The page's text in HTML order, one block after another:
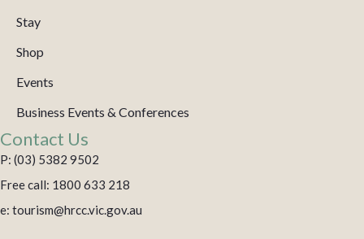
Stay
Shop
Events
Business Events & Conferences
Contact Us
P: (03) 5382 9502
Free call: 1800 633 218
e: tourism@hrcc.vic.gov.au